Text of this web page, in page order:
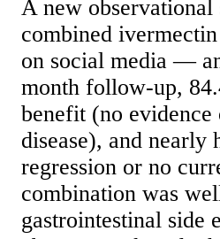
A new
combined
on social media —
month follow-up,
benefit (no evidence
disease), and
regression or no
combination was
gastrointestinal side